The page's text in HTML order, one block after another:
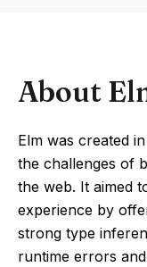
About
Elm was created
the challenges of
the web. It aimed
experience by
strong type
runtime errors